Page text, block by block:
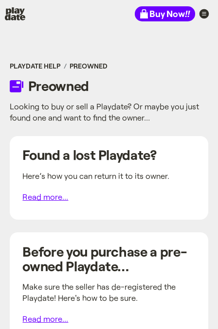
Playdate Buy Now!!
PLAYDATE HELP PREOWNED
Preowned
Looking to buy or sell a Playdate? Or maybe you just
found one and want to find the owner…
Found a lost Playdate?
Here’s how you can return it to its owner.
Read more...
Before you purchase a pre-
owned Playdate…
Make sure the seller has de-registered the
Playdate! Here's how to be sure.
Read more...